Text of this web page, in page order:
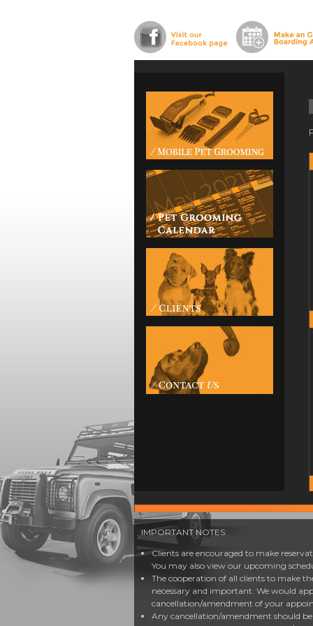
IMPORTANT NOTES:
Clients are encouraged to make
You may also view our upcoming
The cooperation of all clients to make
necessary and important. We would
cancellation/amendment of your
Any cancellation/amendment should